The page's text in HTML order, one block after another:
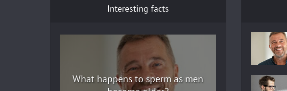
Interesting facts
What happens to sperm as men